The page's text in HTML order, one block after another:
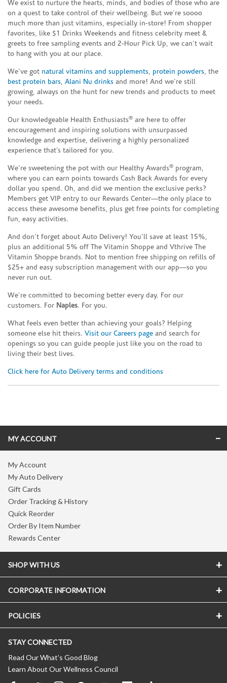
We exist to nurture the hearts, minds, and bodies of those who are
on a quest to take control of their wellbeing. But we’re soooo
much more than just vitamins, especially in-store! From shopper
favorites, like $1 Drinks Weekends and fitness celebrity meet &
greets to free sampling events and 2-Hour Pick Up, we can’t wait
to hang with you at our place.
We’ve got natural vitamins and supplements, protein powders, the
best protein bars, Alani Nu drinks and more! And we’re still
growing, always on the hunt for new trends and products to meet
your needs.
Our knowledgeable Health Enthusiasts® are here to offer
encouragement and inspiring solutions with unsurpassed
knowledge and expertise, delivering a highly personalized
experience that’s tailored for you.
We’re sweetening the pot with our Healthy Awards® program,
where you can earn points towards Cash Back Awards for every
dollar you spend. Oh, and did we mention the exclusive perks?
Members get VIP entry to our Rewards Center—the only place to
access these awesome benefits, plus get free points for completing
fun, easy activities.
And don’t forget about Auto Delivery! You’ll save at least 15%,
plus an additional 5% off The Vitamin Shoppe and Vthrive The
Vitamin Shoppe brands. Not to mention free shipping on refills of
$25+ and easy subscription management with our app—so you
never run out.
We’re committed to becoming better every day. For our
customers. For Naples. For you.
What feels even better than achieving your goals? Helping
someone else hit theirs. Visit our Careers page and search for
openings so you can guide people just like you on the road to
living their best lives.
Click here for Auto Delivery terms and conditions
MY ACCOUNT
My Account
My Auto Delivery
Gift Cards
Order Tracking & History
Quick Reorder
Order By Item Number
Rewards Center
SHOP WITH US
CORPORATE INFORMATION
POLICIES
STAY CONNECTED
Read Our What’s Good Blog
Learn About Our Wellness Council